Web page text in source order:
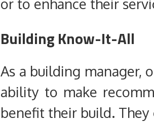
or to enhance their
Building Know-It-All
As a building manager,
ability to make
benefit their build.